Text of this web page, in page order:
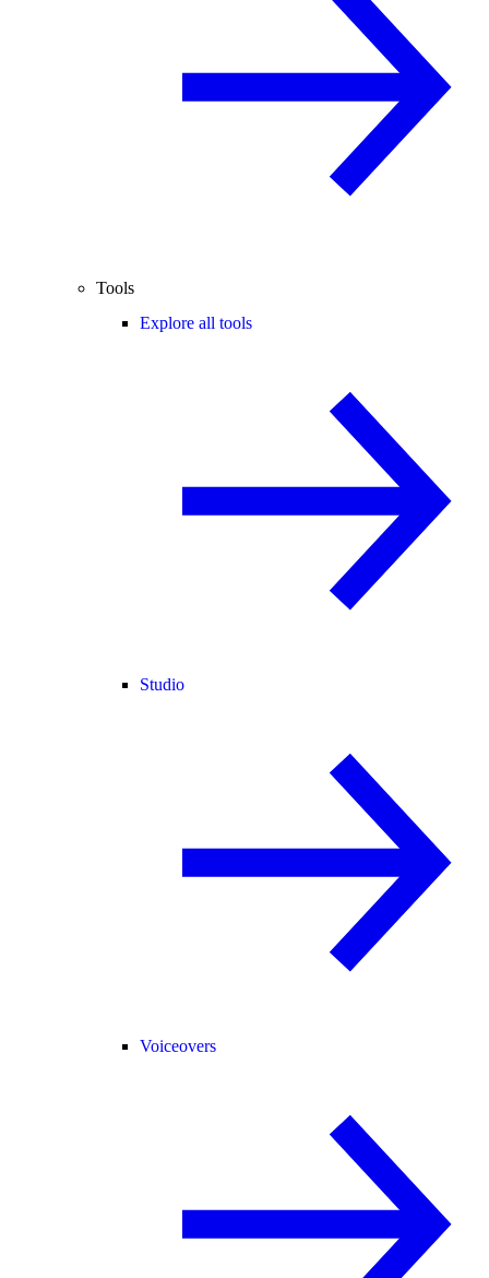
Tools
Explore all tools
Studio
Voiceovers